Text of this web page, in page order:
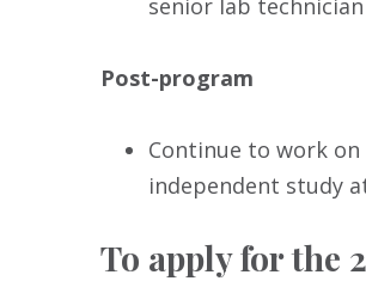
Post-program
Continue to work
independent study
To apply for the